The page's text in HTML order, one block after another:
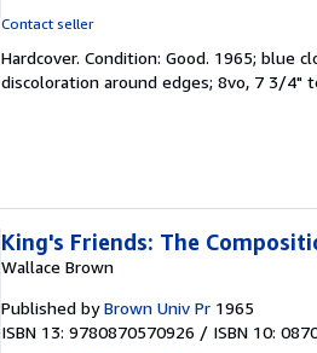
out
of
Contact seller
Hardcover. Condition: Good. 1965; blue
discoloration around edges; 8vo, 7 3/4"
King's Friends: The
Wallace Brown
Published by Brown Univ Pr 1965
ISBN 13: 9780870570926 / ISBN 10: